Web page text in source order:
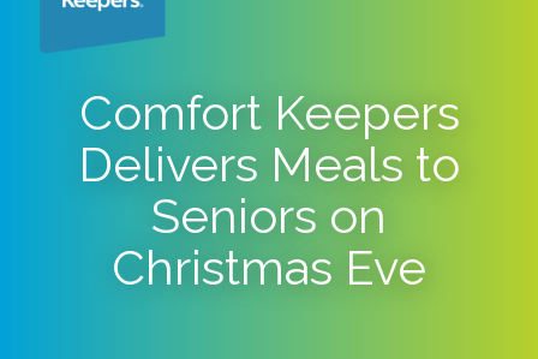
Comfort Keepers
Delivers Meals to
Seniors on
Christmas Eve